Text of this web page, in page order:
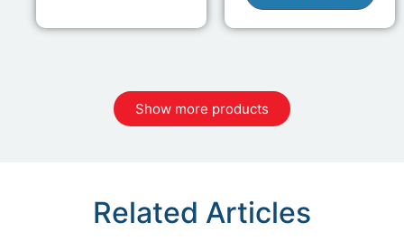
Show more products
Related Articles